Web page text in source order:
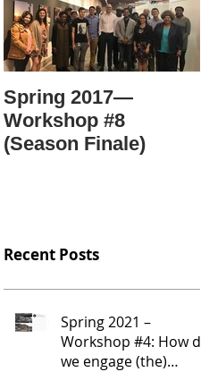
Spring 2017—
Workshop #8
(Season Finale)
Recent Posts
Spring 2021 –
Workshop #4: How do
we engage (the)